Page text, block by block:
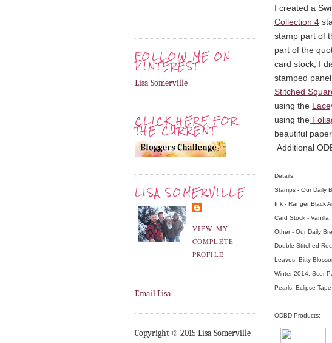
FOLLOW ME ON
PINTEREST
Lisa Somerville
CLICK HERE FOR
THE CURRENT
LISA SOMERVILLE
VIEW MY
COMPLETE
PROFILE
Email Lisa
Copyright © 2015 Lisa Somerville
I created a
Collection 4
stamp part of
part of the
card stock, I
stamped
Stitched
using the
using the
beautiful
Additional
Details:
Stamps - Our Daily
Ink - Ranger Black
Card Stock - Vanilla,
Other - Our Daily
Double Stitched
Leaves, Bitty
Winter 2014, Scor-
Pearls, Eclipse Tape
ODBD Products: